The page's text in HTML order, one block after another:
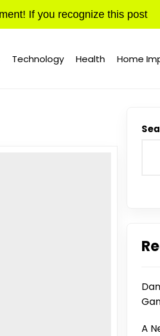
If you recognize this post
Technology Health Home
A